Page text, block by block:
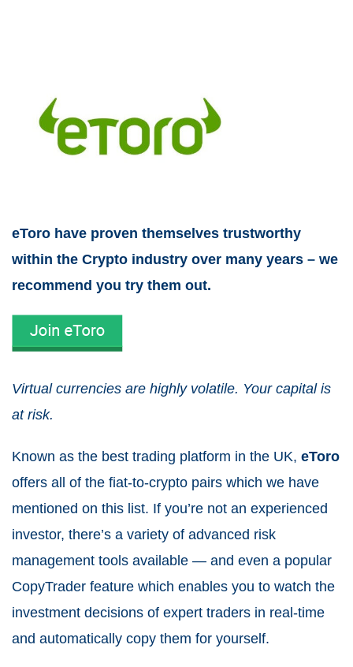
eToro have proven themselves trustworthy
within the Crypto industry over many years – we
recommend you try them out.
Virtual currencies are highly volatile. Your capital is
at risk.
Known as the best trading platform in the UK, eToro
offers all of the fiat-to-crypto pairs which we have
mentioned on this list. If you’re not an experienced
investor, there’s a variety of advanced risk
management tools available — and even a popular
CopyTrader feature which enables you to watch the
investment decisions of expert traders in real-time
and automatically copy them for yourself.